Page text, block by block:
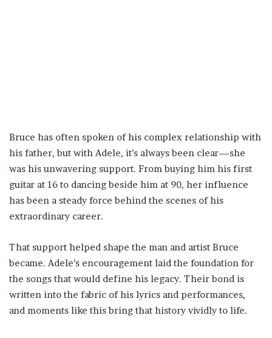
Bruce has often spoken of his complex relationship with
his father, but with Adele, it’s always been clear—she
was his unwavering support. From buying him his first
guitar at 16 to dancing beside him at 90, her influence
has been a steady force behind the scenes of his
extraordinary career.
That support helped shape the man and artist Bruce
became. Adele’s encouragement laid the foundation for
the songs that would define his legacy. Their bond is
written into the fabric of his lyrics and performances,
and moments like this bring that history vividly to life.